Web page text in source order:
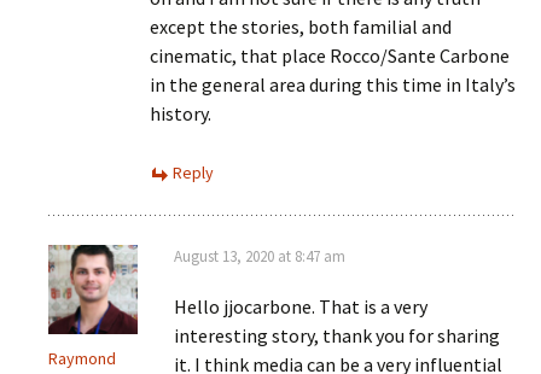
except the stories, both familial and
cinematic, that place Rocco/Sante Carbone
in the general area during this time in Italy’s
history.
Reply
Raymond
August 13, 2020 at 8:47 am
Hello jjocarbone. That is a very
interesting story, thank you for sharing
it. I think media can be a very influential